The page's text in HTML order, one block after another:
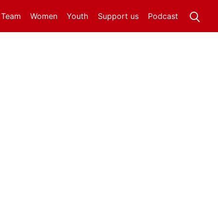
Women Youth Podcast
Support us